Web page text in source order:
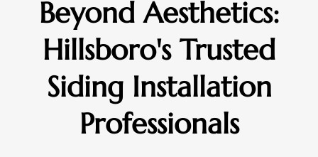
Beyond Aesthetics:
Hillsboro's Trusted
Siding Installation
Professionals